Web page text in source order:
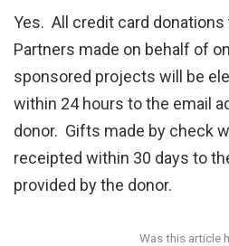
Yes. All credit card
Partners made on behalf of
sponsored projects will be
within 24 hours to the email
donor. Gifts made by check
receipted within 30 days to
provided by the donor.
Was this article